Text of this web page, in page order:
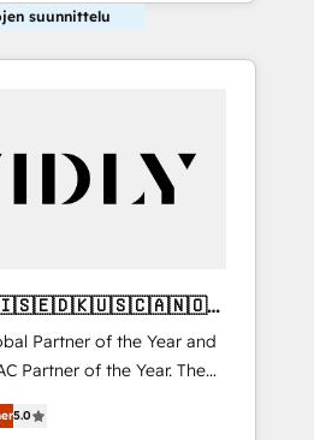
suunnittelu
Partner of the Year and
Partner of the Year. The
and fully
Solutions Partner. 🚀
5.0